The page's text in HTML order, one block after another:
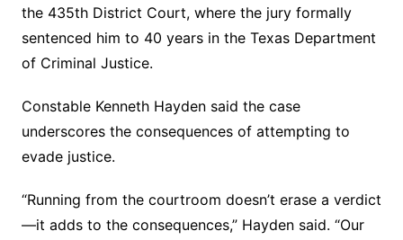
the 435th District Court, where the jury formally
sentenced him to 40 years in the Texas Department
of Criminal Justice.
Constable Kenneth Hayden said the case
underscores the consequences of attempting to
evade justice.
“Running from the courtroom doesn’t erase a verdict
—it adds to the consequences,” Hayden said. “Our